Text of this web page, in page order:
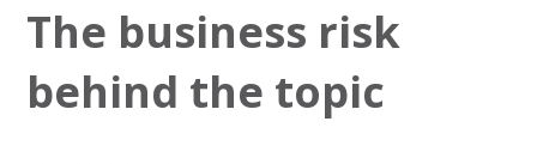
The business risk
behind the topic